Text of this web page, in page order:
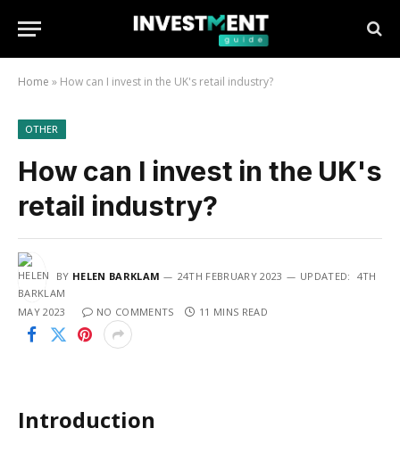
Home » How can I invest in the UK's retail industry?
OTHER
How can I invest in the UK's
retail industry?
BY HELEN BARKLAM 24TH FEBRUARY 2023 UPDATED: 4TH
MAY 2023 NO COMMENTS 11 MINS READ
Introduction